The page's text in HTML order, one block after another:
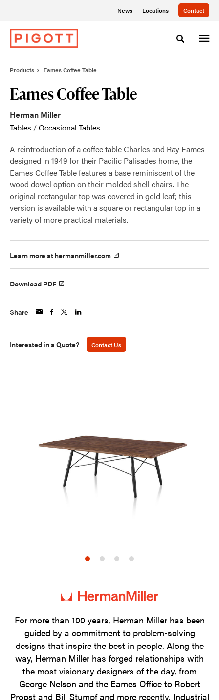
News Locations Contact
Toggle
Products Eames Coffee Table
Eames Coffee Table
Herman Miller
Tables /Occasional Tables
A reintroduction of a coffee table Charles and Ray Eames
designed in 1949 for their Pacific Palisades home, the
Eames Coffee Table features a base reminiscent of the
wood dowel option on their molded shell chairs. The
original rectangular top was covered in gold leaf; this
version is available with a square or rectangular top in a
variety of more practical materials.
Learn more at hermanmiller.com
Download PDF
Share
Interested in a Quote? Contact Us
Product
1
Product
2
Product
3
Product
4
For more than 100 years, Herman Miller has been
guided by a commitment to problem-solving
designs that inspire the best in people. Along the
way, Herman Miller has forged relationships with
the most visionary designers of the day, from
George Nelson and the Eames Office to Robert
Propst and Bill Stumpf and more recently, Industrial